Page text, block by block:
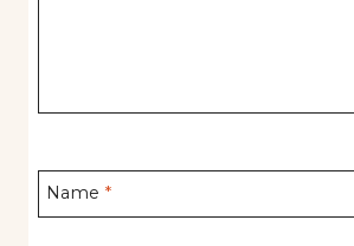
Name *